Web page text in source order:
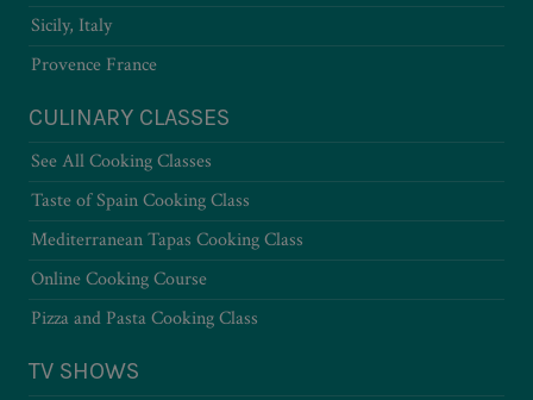
Sicily, Italy
Provence France
CULINARY CLASSES
See All Cooking Classes
Taste of Spain Cooking Class
Mediterranean Tapas Cooking Class
Online Cooking Course
Pizza and Pasta Cooking Class
TV SHOWS